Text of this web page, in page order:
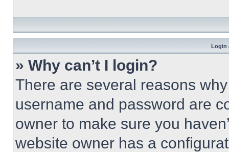
Login
» Why can’t I login?
There are several reasons
username and password are
owner to make sure you
website owner has a